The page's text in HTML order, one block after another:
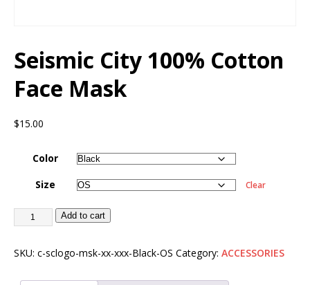
Seismic City 100% Cotton
Face Mask
$15.00
Color
Size
Clear
Add to cart
SKU: c-sclogo-msk-xx-xxx-Black-OS Category: ACCESSORIES